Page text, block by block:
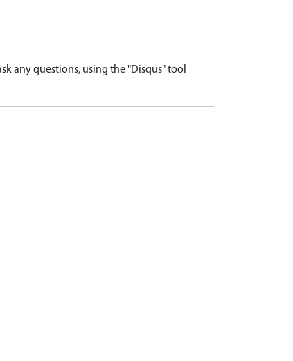
any questions, using the "Disqus" tool